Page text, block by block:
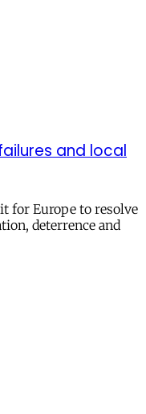
and local
for Europe to resolve
deterrence and